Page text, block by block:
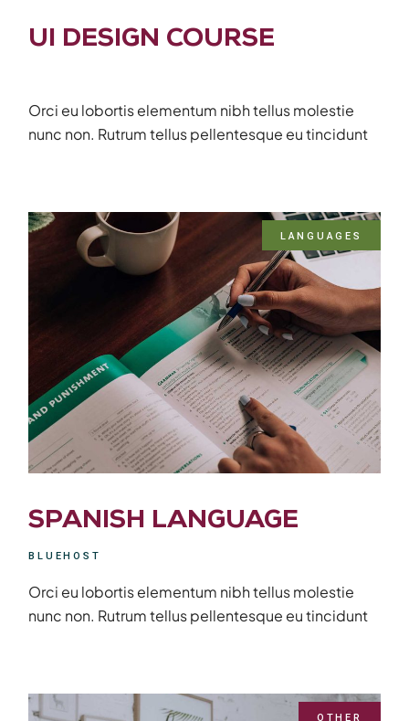
UI DESIGN COURSE
Orci eu lobortis elementum nibh tellus molestie
nunc non. Rutrum tellus pellentesque eu tincidunt
LANGUAGES
SPANISH LANGUAGE
BLUEHOST
Orci eu lobortis elementum nibh tellus molestie
nunc non. Rutrum tellus pellentesque eu tincidunt
OTHER